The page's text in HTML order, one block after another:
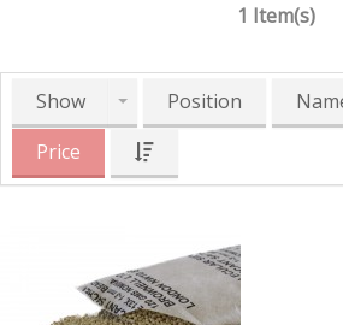
1 Item(s)
Show Position
Price